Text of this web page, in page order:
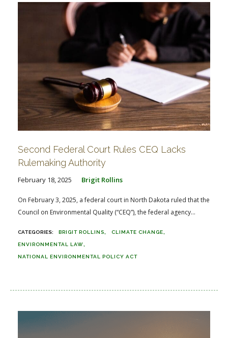
Second Federal Court Rules CEQ Lacks
Rulemaking Authority
February 18, 2025 Brigit Rollins
On February 3, 2025, a federal court in North Dakota ruled that the
Council on Environmental Quality (“CEQ”), the federal agency...
BRIGIT ROLLINS CLIMATE CHANGE
ENVIRONMENTAL LAW
NATIONAL ENVIRONMENTAL POLICY ACT